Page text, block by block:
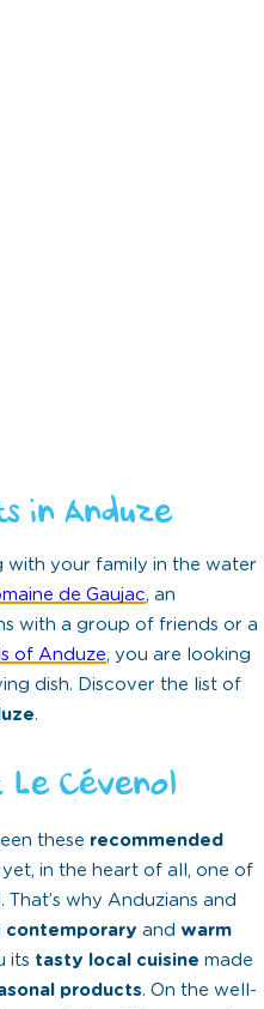
in Anduze
with your family in the water
de Gaujac, an
with a group of friends or a
of Anduze, you are looking
dish. Discover the list of
.
Cévenol
these recommended
yet, in the heart of all, one of
why Anduzians and
contemporary and warm
its tasty local cuisine made
products. On the well-